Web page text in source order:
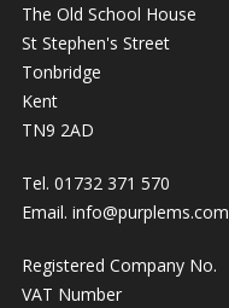
The Old School House
St Stephen's Street
Tonbridge
Kent
TN9 2AD
Tel. 01732 371 570
Email. info@purplems.com
Registered Company No.
VAT Number